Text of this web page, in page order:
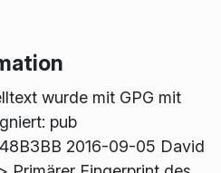
wurde mit GPG mit
pub
2016-09-05 David